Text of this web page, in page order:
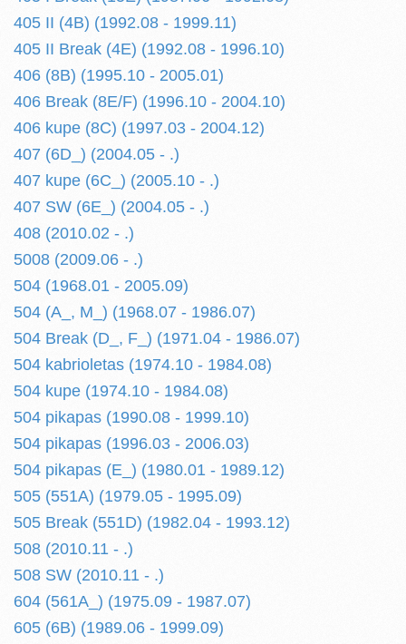
405 II (4B) (1992.08 - 1999.11)
405 II Break (4E) (1992.08 - 1996.10)
406 (8B) (1995.10 - 2005.01)
406 Break (8E/F) (1996.10 - 2004.10)
406 kupe (8C) (1997.03 - 2004.12)
407 (6D_) (2004.05 - .)
407 kupe (6C_) (2005.10 - .)
407 SW (6E_) (2004.05 - .)
408 (2010.02 - .)
5008 (2009.06 - .)
504 (1968.01 - 2005.09)
504 (A_, M_) (1968.07 - 1986.07)
504 Break (D_, F_) (1971.04 - 1986.07)
504 kabrioletas (1974.10 - 1984.08)
504 kupe (1974.10 - 1984.08)
504 pikapas (1990.08 - 1999.10)
504 pikapas (1996.03 - 2006.03)
504 pikapas (E_) (1980.01 - 1989.12)
505 (551A) (1979.05 - 1995.09)
505 Break (551D) (1982.04 - 1993.12)
508 (2010.11 - .)
508 SW (2010.11 - .)
604 (561A_) (1975.09 - 1987.07)
605 (6B) (1989.06 - 1999.09)